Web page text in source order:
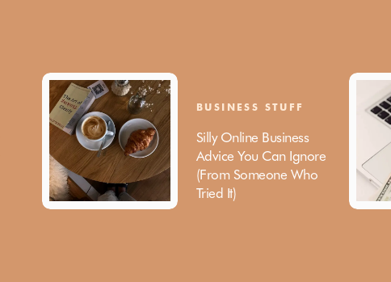
Silly Online Business
Advice You Can Ignore
(From Someone Who
Tried It)
BUSINESS STUFF